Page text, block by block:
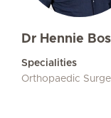
Dr Hennie
Specialities
Orthopaedic